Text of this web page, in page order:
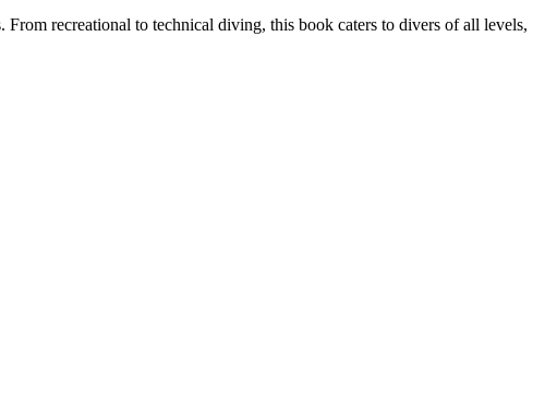
From recreational to technical diving, this book caters to divers of all levels,